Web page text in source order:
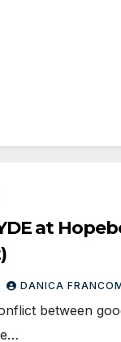
at
DANICA
between